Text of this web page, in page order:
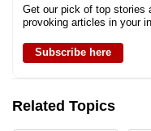
Get our pick of top stories
provoking articles in your
Subscribe here
Related Topics